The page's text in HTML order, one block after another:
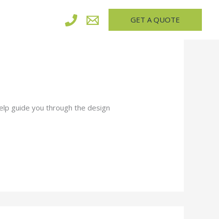
GET A QUOTE
guide you through the design